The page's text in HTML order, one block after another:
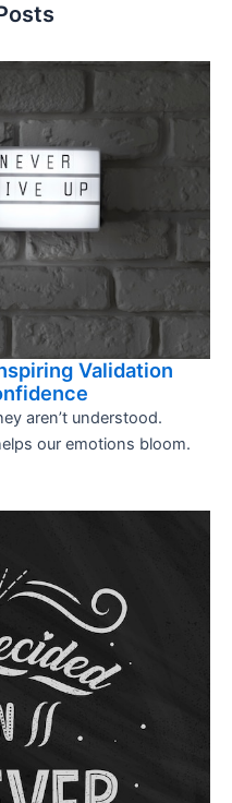
Validation
aren’t understood.
our emotions bloom.